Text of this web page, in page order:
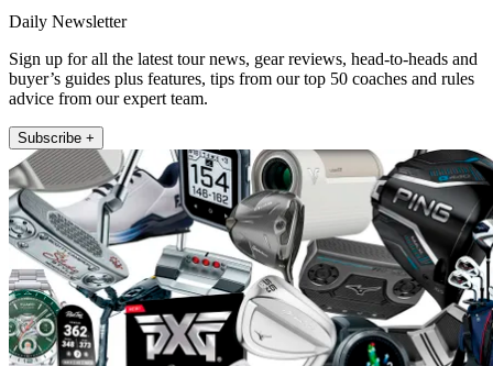
Daily Newsletter
Sign up for all the latest tour news, gear reviews, head-to-heads and
buyer’s guides plus features, tips from our top 50 coaches and rules
advice from our expert team.
Subscribe +